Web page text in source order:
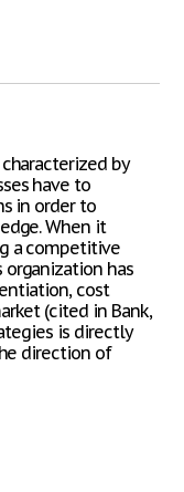
by
have to
in order to
When it
a competitive
has
cost
(cited in Bank,
is directly
direction of